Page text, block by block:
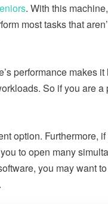
. With this
most tasks that
performance makes
So if you are a
option. Furthermore,
to open many
you may want